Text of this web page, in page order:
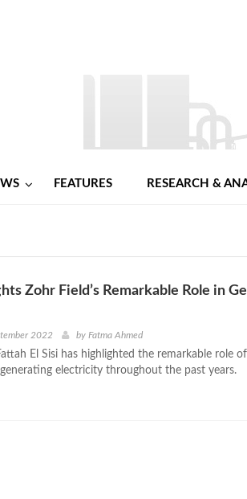
FEATURES RESEARCH &
Zohr Field’s Remarkable Role in
2022 by Fatma Ahmed
El Sisi has highlighted the remarkable role
electricity throughout the past years.